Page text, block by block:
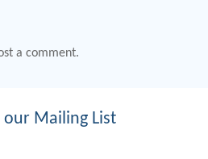
a comment.
our Mailing List